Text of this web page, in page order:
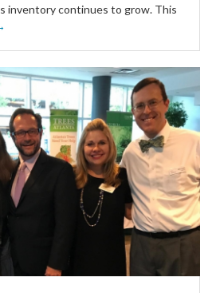
inventory continues to grow. This